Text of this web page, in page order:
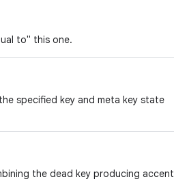
to" this one.
specified key and meta key state
the dead key producing accent